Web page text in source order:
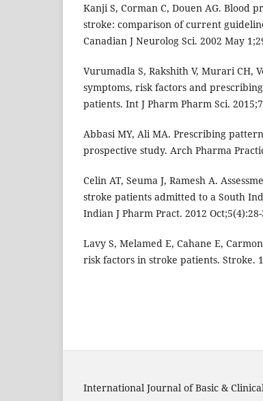
Kanji S, Corman C, Douen AG. Blood
stroke: comparison of current
Canadian J Neurolog Sci. 2002 May
Vurumadla S, Rakshith V, Murari CH,
symptoms, risk factors and
patients. Int J Pharm Pharm Sci.
Abbasi MY, Ali MA. Prescribing
prospective study. Arch Pharma
Celin AT, Seuma J, Ramesh A.
stroke patients admitted to a South
Indian J Pharm Pract. 2012 Oct;5(4):28-
Lavy S, Melamed E, Cahane E,
risk factors in stroke patients. Stroke.
International Journal of Basic &